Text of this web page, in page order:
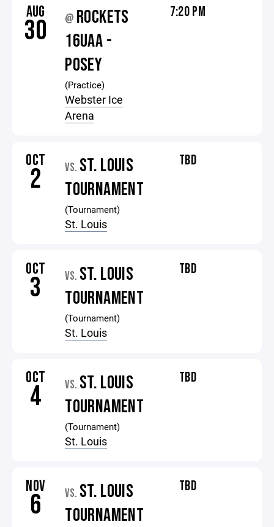
AUG
30 @ ROCKETS
16UAA -
POSEY
(Practice)
Webster Ice
Arena
7:20 PM
OCT
2 VS. ST. LOUIS
TOURNAMENT
(Tournament)
St. Louis
TBD
OCT
3 VS. ST. LOUIS
TOURNAMENT
(Tournament)
St. Louis
TBD
OCT
4 VS. ST. LOUIS
TOURNAMENT
(Tournament)
St. Louis
TBD
NOV
6 VS. ST. LOUIS
TOURNAMENT
TBD